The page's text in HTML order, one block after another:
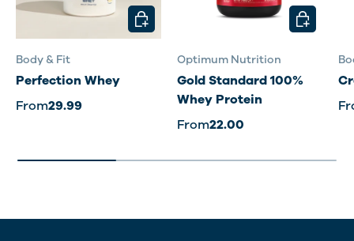
Body & Fit
Perfection Whey
From29.99
CHOOSE OPTIONS
Optimum Nutrition
Gold Standard 100%
Whey Protein
From22.00
CHOOSE